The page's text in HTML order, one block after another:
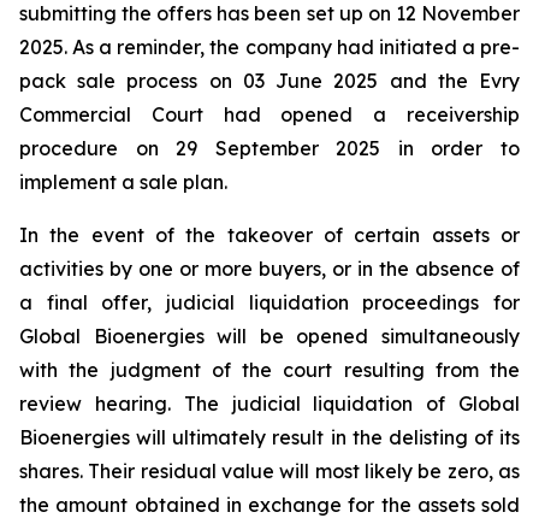
submitting the offers has been set up on 12 November
2025. As a reminder, the company had initiated a pre-
pack sale process on 03 June 2025 and the Evry
Commercial Court had opened a receivership
procedure on 29 September 2025 in order to
implement a sale plan.
In the event of the takeover of certain assets or
activities by one or more buyers, or in the absence of
a final offer, judicial liquidation proceedings for
Global Bioenergies will be opened simultaneously
with the judgment of the court resulting from the
review hearing. The judicial liquidation of Global
Bioenergies will ultimately result in the delisting of its
shares. Their residual value will most likely be zero, as
the amount obtained in exchange for the assets sold